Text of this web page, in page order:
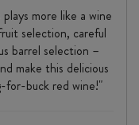
more like a wine
selection, careful
barrel selection –
make this delicious
for-buck red wine!"